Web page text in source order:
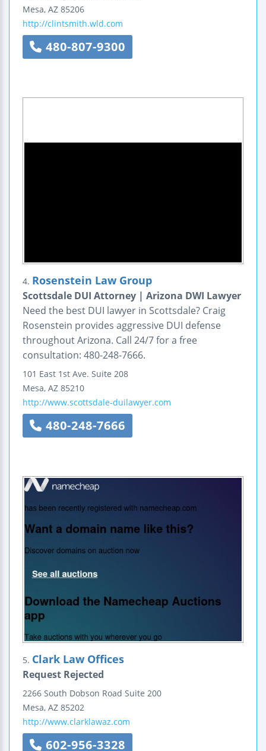
Mesa, AZ 85206
http://clintsmith.wld.com
480-807-9300
4. Rosenstein Law Group
Scottsdale DUI Attorney | Arizona DWI Lawyer
Need the best DUI lawyer in Scottsdale? Craig
Rosenstein provides aggressive DUI defense
throughout Arizona. Call 24/7 for a free
consultation: 480-248-7666.
101 East 1st Ave. Suite 208
Mesa, AZ 85210
http://www.scottsdale-duilawyer.com
480-248-7666
5. Clark Law Offices
Request Rejected
2266 South Dobson Road Suite 200
Mesa, AZ 85202
http://www.clarklawaz.com
602-956-3328